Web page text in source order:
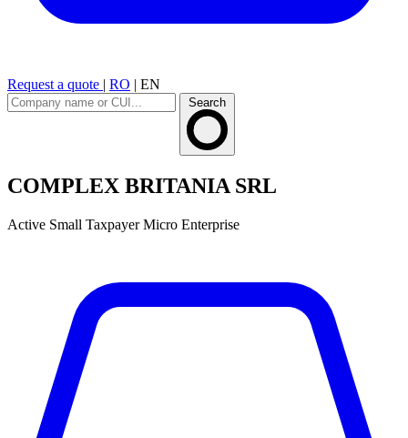
Request a quote | RO | EN
Search
COMPLEX BRITANIA SRL
Active Small Taxpayer Micro Enterprise